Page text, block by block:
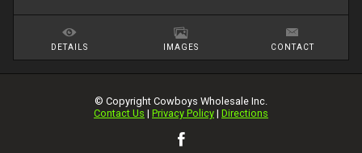
DETAILS IMAGES CONTACT
© Copyright Cowboys Wholesale Inc.
Contact Us | Privacy Policy | Directions